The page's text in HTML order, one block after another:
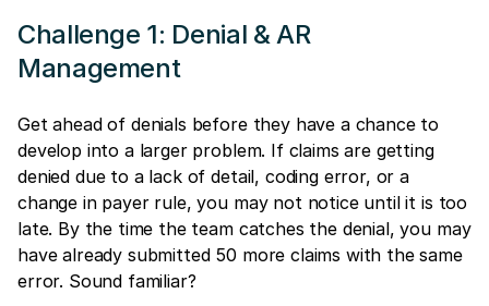
Challenge 1: Denial & AR
Management
Get ahead of denials before they have a chance to
develop into a larger problem. If claims are getting
denied due to a lack of detail, coding error, or a
change in payer rule, you may not notice until it is too
late. By the time the team catches the denial, you may
have already submitted 50 more claims with the same
error. Sound familiar?